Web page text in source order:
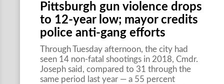
Pittsburgh gun violence drops
to 12-year low; mayor credits
police anti-gang efforts
Through Tuesday afternoon, the city had
seen 14 non-fatal shootings in 2018, Cmdr.
Joseph said, compared to 31 through the
same period last year — a 55 percent